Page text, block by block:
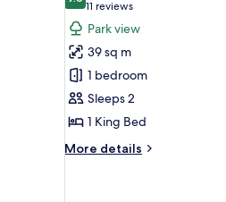
for
Room,
1
King
Bed,
Park
View
9.6 out of 10
11 reviews
(11
reviews)
Park view
39 sq m
1 bedroom
Sleeps 2
1 King Bed
More details
More